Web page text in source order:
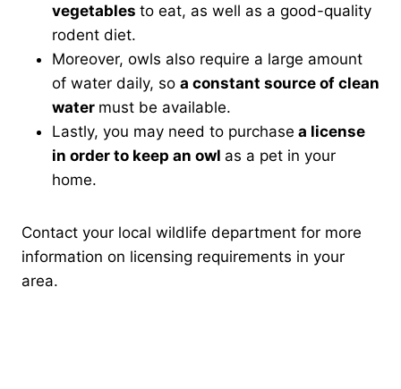
vegetables to eat, as well as a good-quality
rodent diet.
Moreover, owls also require a large amount
of water daily, so a constant source of clean
water must be available.
Lastly, you may need to purchase a license
in order to keep an owl as a pet in your
home.
Contact your local wildlife department for more
information on licensing requirements in your
area.